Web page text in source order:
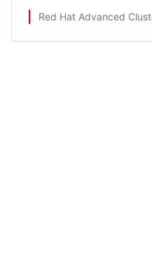
Red Hat Advanced